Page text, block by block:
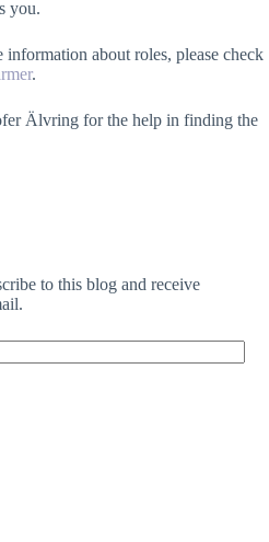
you.
about roles, please check
.
Älvring for the help in finding the
to this blog and receive